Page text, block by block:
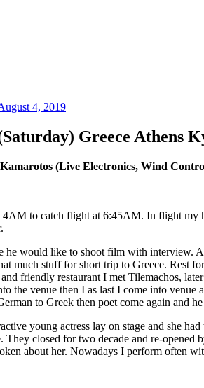
4, 2019
Greece Athens
(Live Electronics, Wind
to catch flight at 6:45AM. In flight my
he would like to shoot film with interview.
much stuff for short trip to Greece. Rest
friendly restaurant I met Tilemachos,
the venue then I as last I come into
to Greek then poet come again and
young actress lay on stage and she
They closed for two decade and re-
about her. Nowadays I perform often